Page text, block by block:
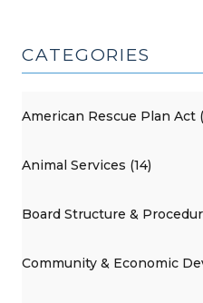
CATEGORIES
American Rescue Plan Act
Animal Services (14)
Board Structure &
Community & Economic